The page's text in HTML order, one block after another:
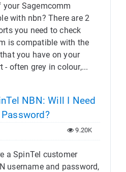
Sagemcomm
with nbn? There are 2
you need to check
is compatible with the
you have on your
- often grey in colour,...
NBN: Will I Need
9.20K
a SpinTel customer
username and password,